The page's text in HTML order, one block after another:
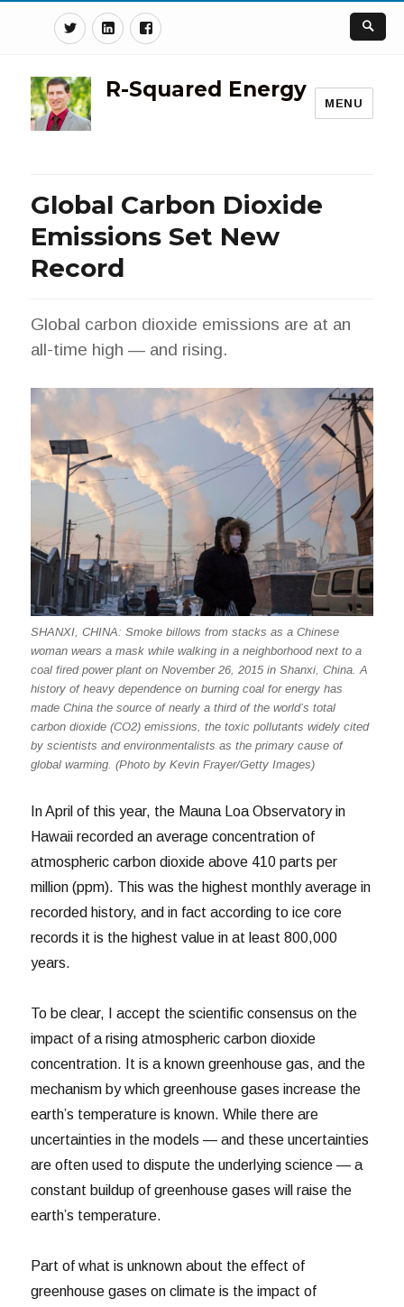
TwitterLinkedinFacebook
R-Squared Energy
MENU
Global Carbon Dioxide
Emissions Set New
Record
Global carbon dioxide emissions are at an
all-time high — and rising.
SHANXI, CHINA: Smoke billows from stacks as a Chinese
woman wears a mask while walking in a neighborhood next to a
coal fired power plant on November 26, 2015 in Shanxi, China. A
history of heavy dependence on burning coal for energy has
made China the source of nearly a third of the world’s total
carbon dioxide (CO2) emissions, the toxic pollutants widely cited
by scientists and environmentalists as the primary cause of
global warming. (Photo by Kevin Frayer/Getty Images)
In April of this year, the Mauna Loa Observatory in
Hawaii recorded an average concentration of
atmospheric carbon dioxide above 410 parts per
million (ppm). This was the highest monthly average in
recorded history, and in fact according to ice core
records it is the highest value in at least 800,000
years.
To be clear, I accept the scientific consensus on the
impact of a rising atmospheric carbon dioxide
concentration. It is a known greenhouse gas, and the
mechanism by which greenhouse gases increase the
earth’s temperature is known. While there are
uncertainties in the models — and these uncertainties
are often used to dispute the underlying science — a
constant buildup of greenhouse gases will raise the
earth’s temperature.
Part of what is unknown about the effect of
greenhouse gases on climate is the impact of